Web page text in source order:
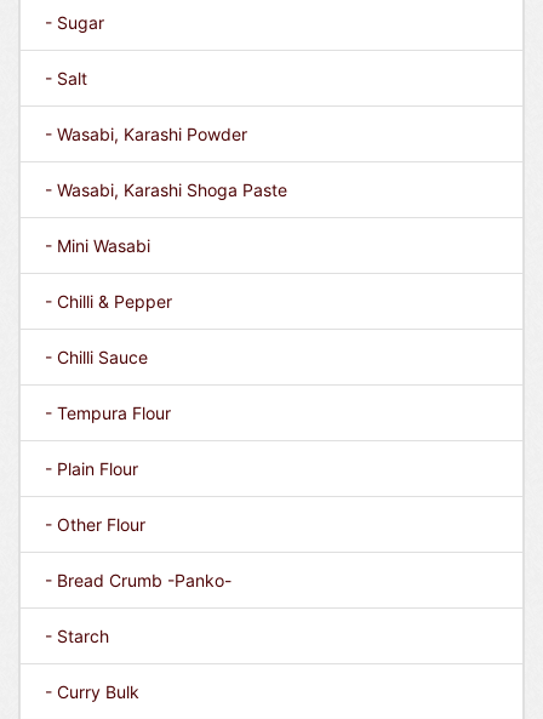
- Sugar
- Salt
- Wasabi, Karashi Powder
- Wasabi, Karashi Shoga Paste
- Mini Wasabi
- Chilli & Pepper
- Chilli Sauce
- Tempura Flour
- Plain Flour
- Other Flour
- Bread Crumb -Panko-
- Starch
- Curry Bulk